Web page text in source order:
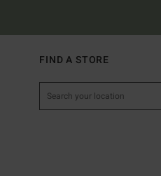
FIND A STORE